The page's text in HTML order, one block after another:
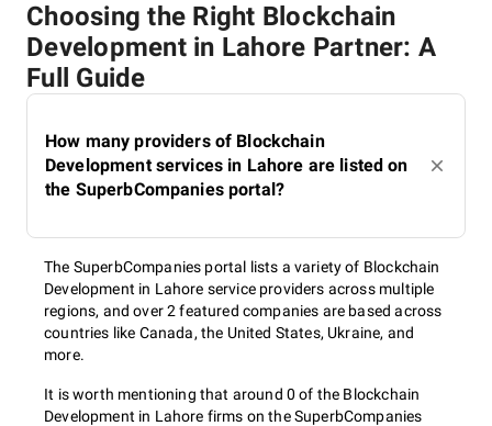
Choosing the Right Blockchain
Development in Lahore Partner: A
Full Guide
How many providers of Blockchain
Development services in Lahore are listed on
the SuperbCompanies portal?
The SuperbCompanies portal lists a variety of Blockchain
Development in Lahore service providers across multiple
regions, and over 2 featured companies are based across
countries like Canada, the United States, Ukraine, and
more.
It is worth mentioning that around 0 of the Blockchain
Development in Lahore firms on the SuperbCompanies